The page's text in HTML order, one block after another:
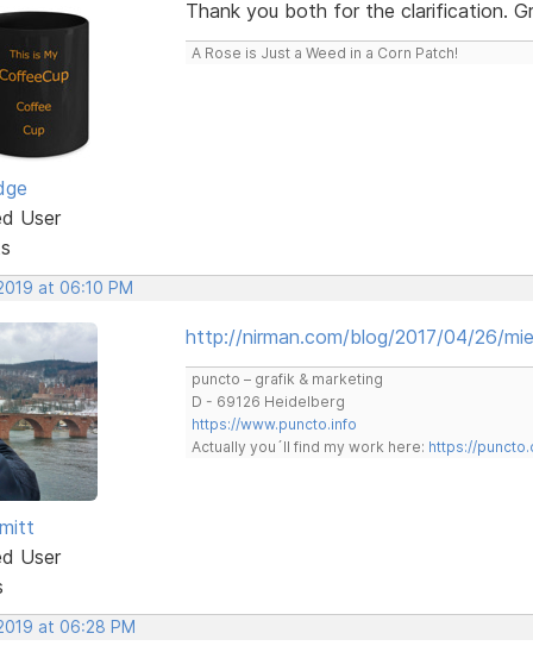
User
Thank you both for the clarification.
A Rose is Just a Weed in a Corn Patch!
at 06:10 PM
User
http://nirman.com/blog/2017/04/26/
puncto – grafik & marketing
D - 69126 Heidelberg
https://www.puncto.info
Actually you´ll find my work here: https://
at 06:28 PM